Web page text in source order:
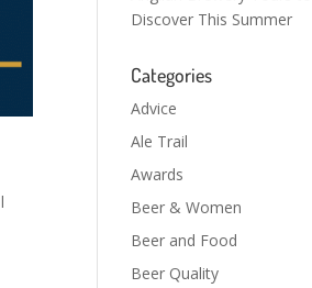
Discover This Summer
Categories
Advice
Ale Trail
Awards
Beer & Women
Beer and Food
Beer Quality